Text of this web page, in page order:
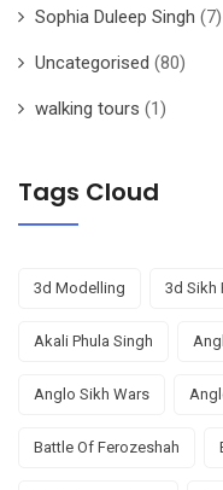
Sophia Duleep Singh (7)
Uncategorised (80)
walking tours (1)
Tags Cloud
3d Modelling 3d Sikh
Akali Phula Singh
Anglo Sikh Wars
Battle Of Ferozeshah